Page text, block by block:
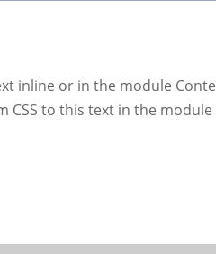
inline or in the module
to this text in the